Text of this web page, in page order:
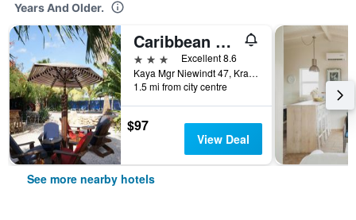
Years And Older.
Caribbean Chillout
3 stars
Excellent 8.6
Kaya Mgr Niewindt 47, Kralendijk, Caribbean Netherlands
1.5 mi from city centre
$97
View Deal
See more nearby hotels